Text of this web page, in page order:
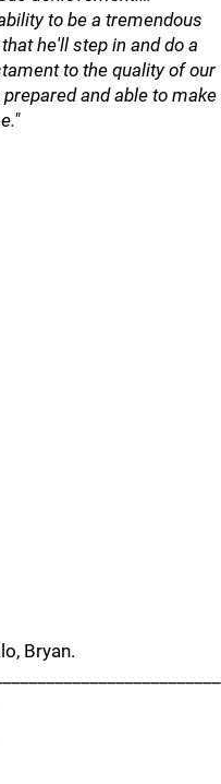
to be a tremendous
he'll step in and do a
to the quality of our
and able to make
Bryan.